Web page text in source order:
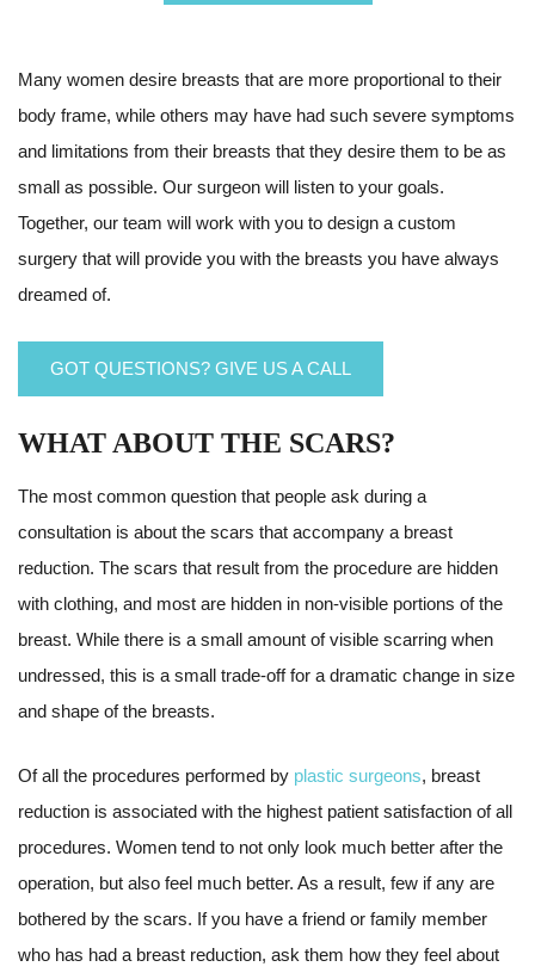
Many women desire breasts that are more proportional to their
body frame, while others may have had such severe symptoms
and limitations from their breasts that they desire them to be as
small as possible. Our surgeon will listen to your goals.
Together, our team will work with you to design a custom
surgery that will provide you with the breasts you have always
dreamed of.
GOT QUESTIONS? GIVE US A CALL
WHAT ABOUT THE SCARS?
The most common question that people ask during a
consultation is about the scars that accompany a breast
reduction. The scars that result from the procedure are hidden
with clothing, and most are hidden in non-visible portions of the
breast. While there is a small amount of visible scarring when
undressed, this is a small trade-off for a dramatic change in size
and shape of the breasts.
Of all the procedures performed by plastic surgeons, breast
reduction is associated with the highest patient satisfaction of all
procedures. Women tend to not only look much better after the
operation, but also feel much better. As a result, few if any are
bothered by the scars. If you have a friend or family member
who has had a breast reduction, ask them how they feel about